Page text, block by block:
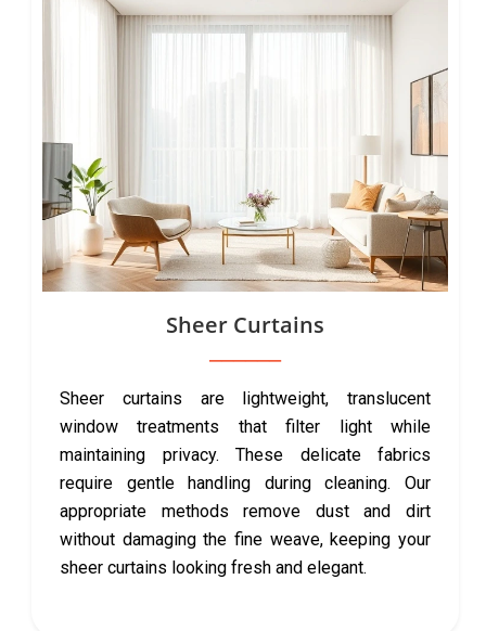
Sheer Curtains
Sheer curtains are lightweight, translucent
window treatments that filter light while
maintaining privacy. These delicate fabrics
require gentle handling during cleaning. Our
appropriate methods remove dust and dirt
without damaging the fine weave, keeping your
sheer curtains looking fresh and elegant.